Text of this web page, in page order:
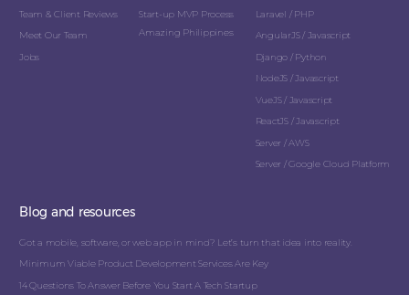
Team & Client Reviews
Meet Our Team
Jobs
Start-up MVP Process
Amazing Philippines
Laravel / PHP
AngularJS / Javascript
Django / Python
NodeJS / Javascript
VueJS / Javascript
ReactJS / Javascript
Server / AWS
Server / Google Cloud Platform
Blog and resources
Got a mobile, software, or web app in mind? Let’s turn that idea into reality.
Minimum Viable Product Development Services Are Key
14 Questions To Answer Before You Start A Tech Startup